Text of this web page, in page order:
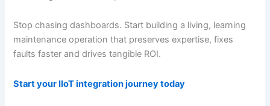
Stop chasing dashboards. Start building a living, learning
maintenance operation that preserves expertise, fixes
faults faster and drives tangible ROI.
Start your IIoT integration journey today